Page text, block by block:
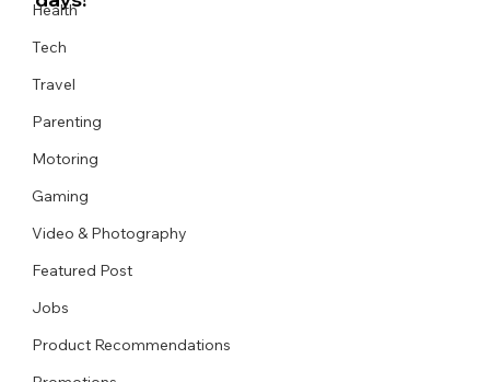
Health
Tech
Travel
Parenting
Motoring
Gaming
Video & Photography
Featured Post
Jobs
Product Recommendations